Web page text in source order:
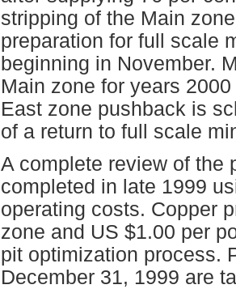
stripping of the Main
preparation for full scale
beginning in November.
Main zone for years
East zone pushback is
of a return to full scale
A complete review of the
completed in late 1999
operating costs. Copper
zone and US $1.00 per
pit optimization process.
December 31, 1999 are